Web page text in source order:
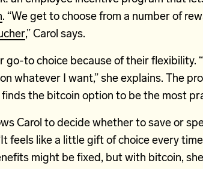
. “We get to choose from a number of
,” Carol says.
go-to choice because of their flexibility.
whatever I want,” she explains. The
the bitcoin option to be the most
Carol to decide whether to save or
feels like a little gift of choice every
might be fixed, but with bitcoin,